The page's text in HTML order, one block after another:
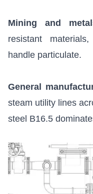
Mining and
resistant
handle particulate.
General
steam utility lines
steel B16.5